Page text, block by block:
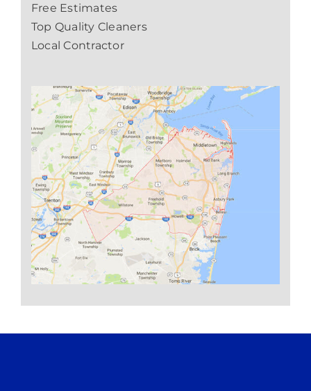
Free Estimates
Top Quality Cleaners
Local Contractor